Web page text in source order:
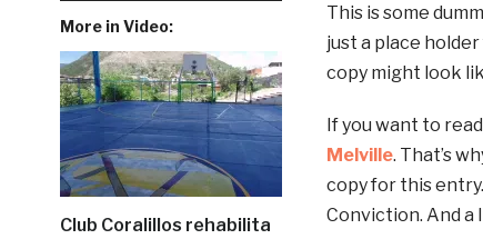
More in Video:
Club Coralillos rehabilita
This is some
just a place
copy might look
If you want to
Melville. That’s
copy for this
Conviction. And a